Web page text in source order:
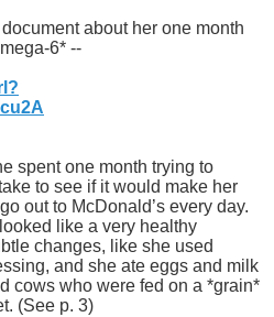
about her one month
6* --
spent one month trying to
to see if it would make her
out to McDonald’s every day.
like a very healthy
changes, like she used
and she ate eggs and milk
cows who were fed on a *grain*
(See p. 3)